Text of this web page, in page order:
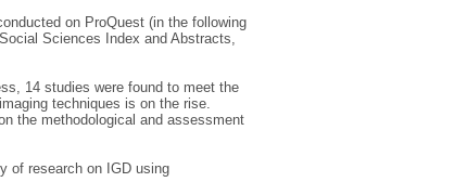
on ProQuest (in the following
Sciences Index and Abstracts,
14 studies were found to meet the
techniques is on the rise.
the methodological and assessment
of research on IGD using